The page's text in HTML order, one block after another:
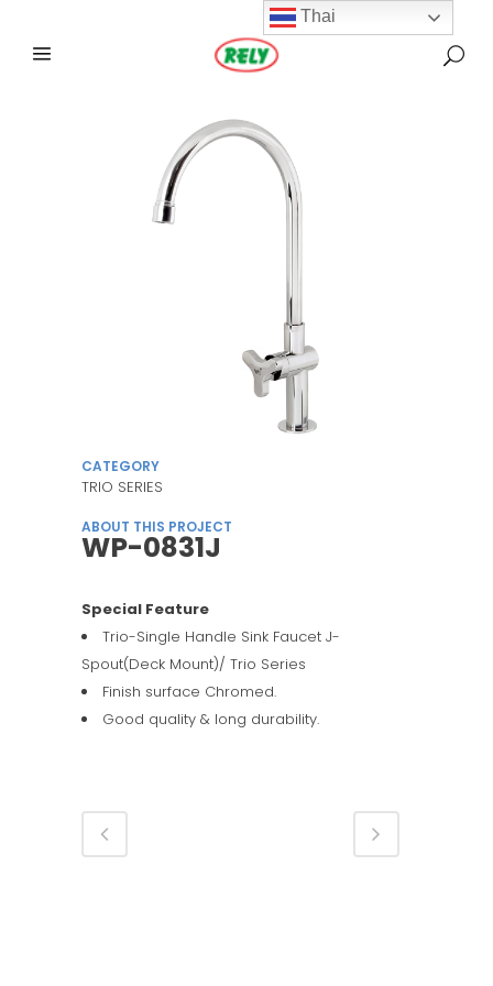
CATEGORY
TRIO SERIES
ABOUT THIS PROJECT
WP-0831J
Special Feature
Trio-Single Handle Sink Faucet J-
Spout(Deck Mount)/ Trio Series
Finish surface Chromed.
Good quality & long durability.
Thai